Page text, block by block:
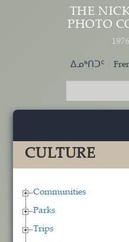
Skip to main content
THE
PHOTO
ᐃᓄᒃᑎᑐᑦ
CULTURE
Communities
Parks
Trips